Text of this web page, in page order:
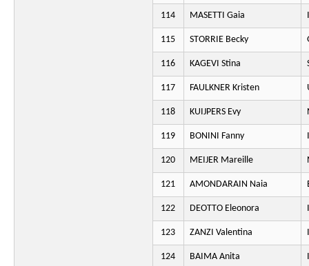
114 MASETTI Gaia
115 STORRIE Becky
116 KAGEVI Stina
117 FAULKNER Kristen
118 KUIJPERS Evy
119 BONINI Fanny
120 MEIJER Mareille
121 AMONDARAIN Naia
122 DEOTTO Eleonora
123 ZANZI Valentina
124 BAIMA Anita